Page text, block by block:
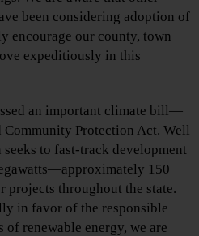
been considering adoption of
encourage our county, town
expeditiously in this
an important climate bill—
Community Protection Act. Well
to fast-track development
150
projects throughout the state.
in favor of the responsible
renewable energy, we are